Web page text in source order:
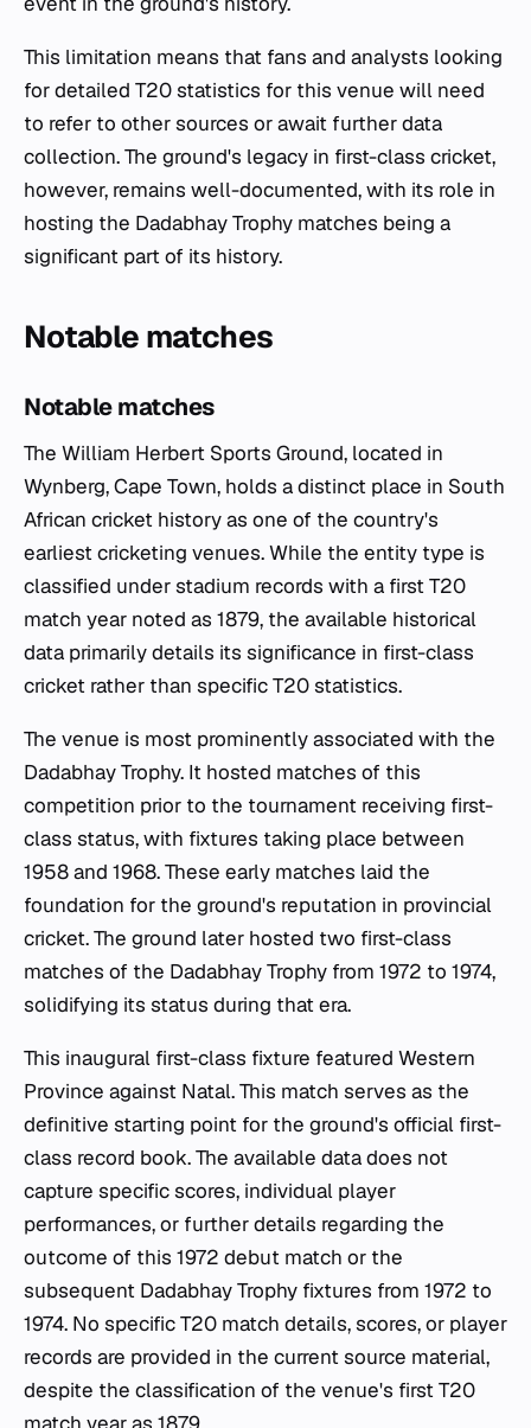
This limitation means that fans and analysts looking
for detailed T20 statistics for this venue will need
to refer to other sources or await further data
collection. The ground's legacy in first-class cricket,
however, remains well-documented, with its role in
hosting the Dadabhay Trophy matches being a
significant part of its history.
Notable matches
Notable matches
The William Herbert Sports Ground, located in
Wynberg, Cape Town, holds a distinct place in South
African cricket history as one of the country's
earliest cricketing venues. While the entity type is
classified under stadium records with a first T20
match year noted as 1879, the available historical
data primarily details its significance in first-class
cricket rather than specific T20 statistics.
The venue is most prominently associated with the
Dadabhay Trophy. It hosted matches of this
competition prior to the tournament receiving first-
class status, with fixtures taking place between
1958 and 1968. These early matches laid the
foundation for the ground's reputation in provincial
cricket. The ground later hosted two first-class
matches of the Dadabhay Trophy from 1972 to 1974,
solidifying its status during that era.
This inaugural first-class fixture featured Western
Province against Natal. This match serves as the
definitive starting point for the ground's official first-
class record book. The available data does not
capture specific scores, individual player
performances, or further details regarding the
outcome of this 1972 debut match or the
subsequent Dadabhay Trophy fixtures from 1972 to
1974. No specific T20 match details, scores, or player
records are provided in the current source material,
despite the classification of the venue's first T20